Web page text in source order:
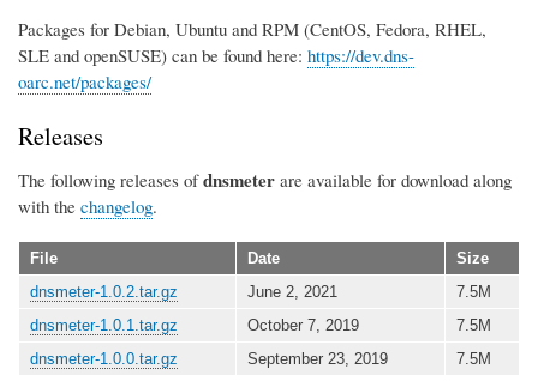
Packages for Debian, Ubuntu and RPM (CentOS, Fedora, RHEL,
SLE and openSUSE) can be found here: https://dev.dns-
oarc.net/packages/
Releases
The following releases ofdnsmeter are available for download along
with the changelog.
File Date
Size
dnsmeter-1.0.2.tar.gz
June 2, 2021
7.5M
dnsmeter-1.0.1.tar.gz
October 7, 2019
7.5M
dnsmeter-1.0.0.tar.gz
September 23, 2019 7.5M